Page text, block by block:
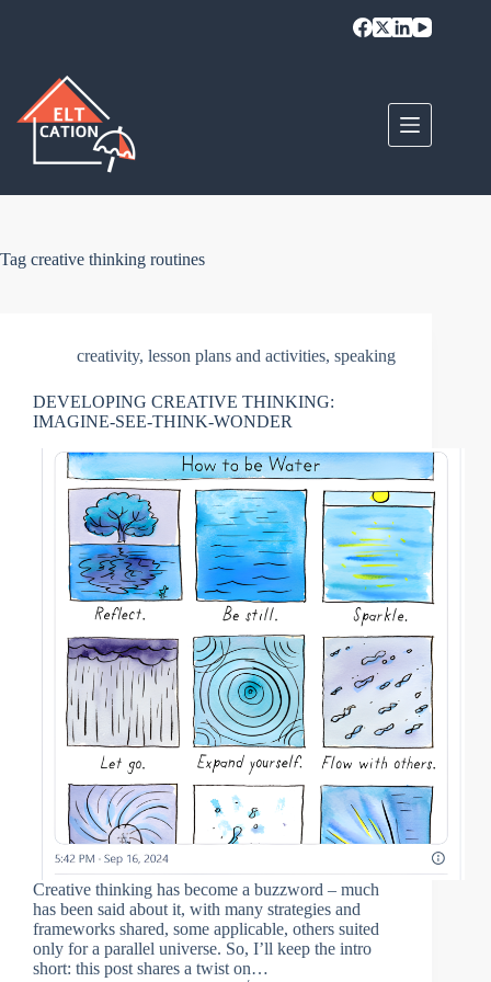
Tag creative thinking routines
creativity, lesson plans and activities, speaking
DEVELOPING CREATIVE THINKING:
IMAGINE-SEE-THINK-WONDER
Creative thinking has become a buzzword – much
has been said about it, with many strategies and
frameworks shared, some applicable, others suited
only for a parallel universe. So, I’ll keep the intro
short: this post shares a twist on…